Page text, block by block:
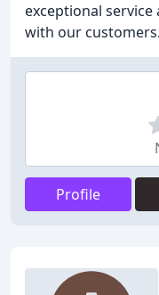
exceptional
with our customers.
Profile